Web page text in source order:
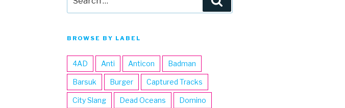
for:
BROWSE BY LABEL
4AD Anti Anticon Badman
Barsuk Burger Captured Tracks
City Slang Dead Oceans Domino